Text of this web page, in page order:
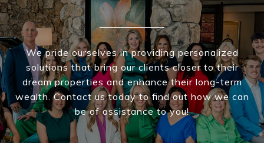
We pride ourselves in providing personalized
solutions that bring our clients closer to their
dream properties and enhance their long-term
wealth. Contact us today to find out how we can
be of assistance to you!